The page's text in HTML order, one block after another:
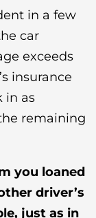
in a few
car
exceeds
insurance
in as
remaining
you loaned
driver’s
just as in